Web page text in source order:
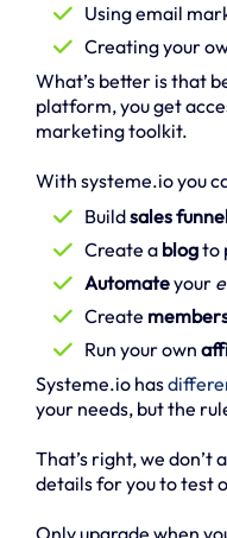
Using email
Creating your
What’s better is that
platform, you get
marketing toolkit.
With systeme.io you
Buildsales
Create a blogto
Automateyour
Create
Run your own
Systeme.io has
your needs, but the
That’s right, we don’t
details for you to test